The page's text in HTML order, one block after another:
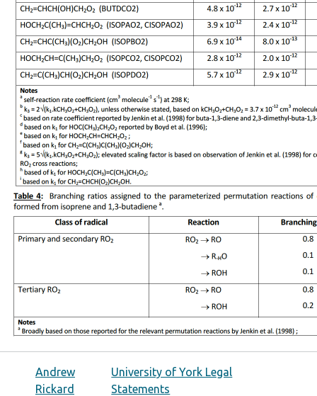
Andrew
Rickard
University of York Legal
Statements